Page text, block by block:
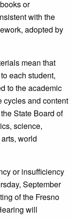
or
with the
adopted by
mean that
each student,
to the academic
cycles and content
State Board of
science,
world
or insufficiency
September
of the Fresno
will